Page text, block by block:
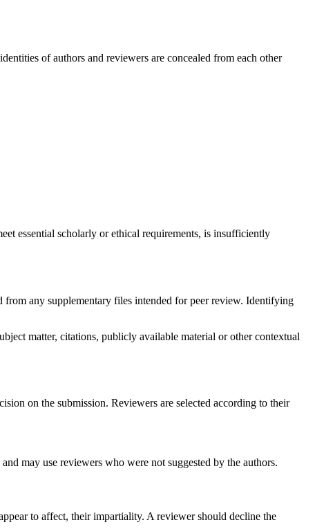
of authors and reviewers are concealed from each other
essential scholarly or ethical requirements, is insufficiently
any supplementary files intended for peer review. Identifying
matter, citations, publicly available material or other contextual
on the submission. Reviewers are selected according to their
may use reviewers who were not suggested by the authors.
to affect, their impartiality. A reviewer should decline the